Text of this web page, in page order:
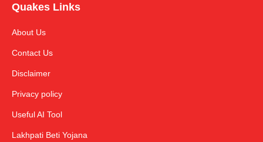
Quakes Links
About Us
Contact Us
Disclaimer
Privacy policy
Useful AI Tool
Lakhpati Beti Yojana